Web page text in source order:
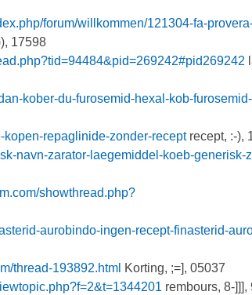
forum/willkommen/121304-fa-
17598
kober-du-furosemid-hexal-kob-
repaglinide-zonder-receptrecept, :-),
navn-zarator-laegemiddel-koeb-generisk-
showthread.php?
aurobindo-ingen-recept-finasterid-
thread-193892.html Korting, ;=], 05037
rembours, 8-]]],